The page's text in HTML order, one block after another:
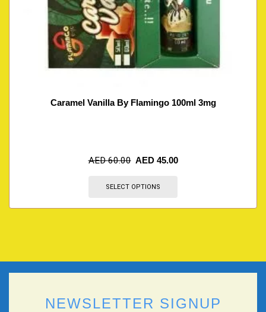
Caramel Vanilla By Flamingo 100ml 3mg
AED60.00 AED 45.00
SELECT OPTIONS
NEWSLETTER SIGNUP